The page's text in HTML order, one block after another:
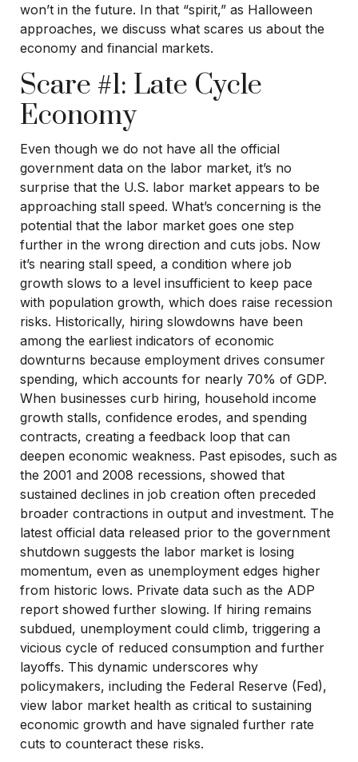
won’t in the future. In that “spirit,” as Halloween
approaches, we discuss what scares us about the
economy and financial markets.
Scare #1: Late Cycle
Economy
Even though we do not have all the official
government data on the labor market, it’s no
surprise that the U.S. labor market appears to be
approaching stall speed. What’s concerning is the
potential that the labor market goes one step
further in the wrong direction and cuts jobs. Now
it’s nearing stall speed, a condition where job
growth slows to a level insufficient to keep pace
with population growth, which does raise recession
risks. Historically, hiring slowdowns have been
among the earliest indicators of economic
downturns because employment drives consumer
spending, which accounts for nearly 70% of GDP.
When businesses curb hiring, household income
growth stalls, confidence erodes, and spending
contracts, creating a feedback loop that can
deepen economic weakness. Past episodes, such as
the 2001 and 2008 recessions, showed that
sustained declines in job creation often preceded
broader contractions in output and investment. The
latest official data released prior to the government
shutdown suggests the labor market is losing
momentum, even as unemployment edges higher
from historic lows. Private data such as the ADP
report showed further slowing. If hiring remains
subdued, unemployment could climb, triggering a
vicious cycle of reduced consumption and further
layoffs. This dynamic underscores why
policymakers, including the Federal Reserve (Fed),
view labor market health as critical to sustaining
economic growth and have signaled further rate
cuts to counteract these risks.